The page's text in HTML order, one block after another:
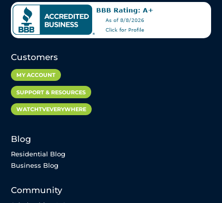
Customers
MY ACCOUNT
SUPPORT & RESOURCES
WATCHTVEVERYWHERE
Blog
Residential Blog
Business Blog
Community